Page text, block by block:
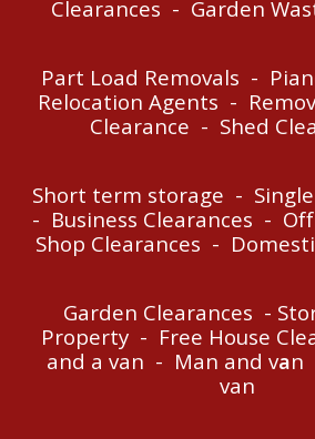
Clearances  - Garden W
Part Load Removals  - P
Relocation Agents  -
Clearance  -  Shed C
Short term storage  -
- Business Clearances  -
Shop Clearances  - D
Garden Clearances  - S
Property  -  Free House C
and a van  - Man and van
van